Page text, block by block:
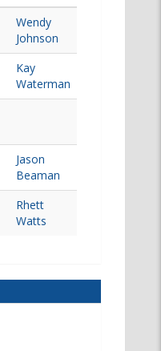
Wendy
Johnson
Kay
Waterman
Jason
Beaman
Rhett
Watts